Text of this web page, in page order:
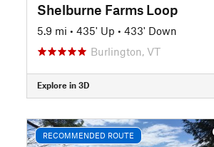
Shelburne Farms Loop
5.9 mi • 435' Up • 433' Down
Burlington, VT
Explore in 3D
RECOMMENDED ROUTE